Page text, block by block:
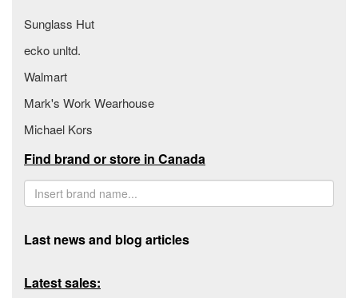
Sunglass Hut
ecko unltd.
Walmart
Mark's Work Wearhouse
Michael Kors
Find brand or store in Canada
Last news and blog articles
Latest sales: